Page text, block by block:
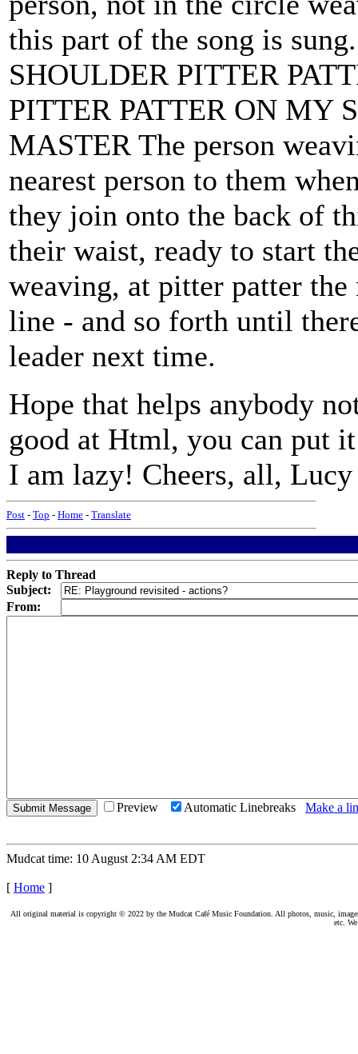
this part of the song is
SHOULDER PITTER
PITTER PATTER ON MY
MASTER The person
nearest person to them
they join onto the back of
their waist, ready to start
weaving, at pitter patter
line - and so forth until
leader next time.
Hope that helps anybody
good at Html, you can put
I am lazy! Cheers, all, Lucy
Post - Top - Home - Translate
Reply to Thread
Subject:
From:
Preview Automatic Linebreaks Make a
Mudcat time: 10 August 2:34 AM EDT
[ Home ]
All original material is copyright © 2022 by the Mudcat Café Music Foundation. All photos, music,
etc.